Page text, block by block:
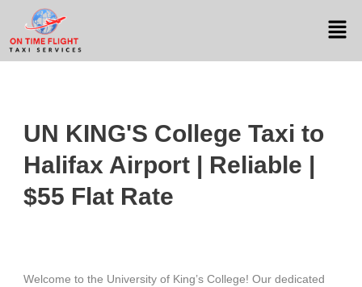
UN KING'S College Taxi to
Halifax Airport | Reliable |
$55 Flat Rate
Welcome to the University of King’s College! Our dedicated